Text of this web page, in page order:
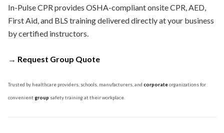
In-Pulse CPR provides OSHA-compliant onsite CPR, AED,
First Aid, and BLS training delivered directly at your business
by certified instructors.
→ Request Group Quote
Trusted by healthcare providers, schools, manufacturers, and corporateorganizations for
convenient group safety training at their workplace.